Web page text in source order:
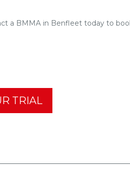
a BMMA in Benfleet today to
TRIAL